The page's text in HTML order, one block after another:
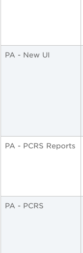
PA - New UI
PA - PCRS Reports
PA - PCRS